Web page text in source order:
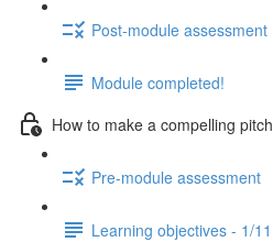
Post-module assessment
Module completed!
How to make a compelling pitch
Pre-module assessment
Learning objectives - 1/11